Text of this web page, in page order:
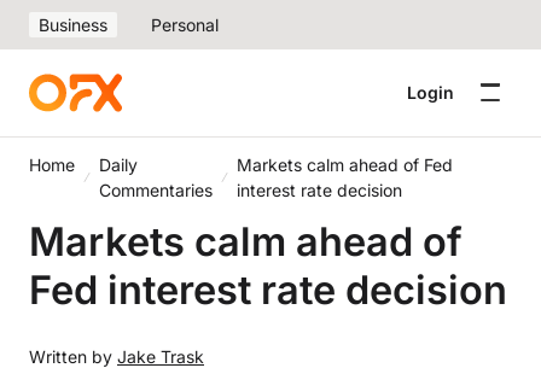
Business Personal
Login
Home
Daily
Commentaries
Markets calm ahead of Fed
interest rate decision
Markets calm ahead of
Fed interest rate decision
Written by Jake Trask